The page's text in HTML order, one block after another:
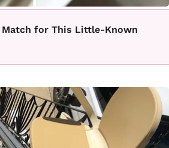
Match for This Little-Known